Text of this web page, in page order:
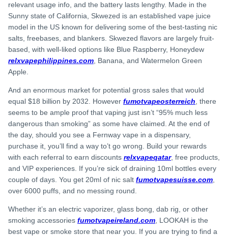
relevant usage info, and the battery lasts lengthy. Made in the
Sunny state of California, Skwezed is an established vape juice
model in the US known for delivering some of the best-tasting nic
salts, freebases, and blankers. Skwezed flavors are largely fruit-
based, with well-liked options like Blue Raspberry, Honeydew
relxvapephilippines.com , Banana, and Watermelon Green
Apple.
And an enormous market for potential gross sales that would
equal $18 billion by 2032. However fumotvapeosterreich , there
seems to be ample proof that vaping just isn’t “95% much less
dangerous than smoking” as some have claimed. At the end of
the day, should you see a Fernway vape in a dispensary,
purchase it, you’ll find a way to’t go wrong. Build your rewards
with each referral to earn discounts relxvapeqatar, free products,
and VIP experiences. If you’re sick of draining 10ml bottles every
couple of days. You get 20ml of nic salt fumotvapesuisse.com
over 6000 puffs, and no messing round.
Whether it’s an electric vaporizer, glass bong, dab rig, or other
smoking accessories fumotvapeireland.com , LOOKAH is the
best vape or smoke store that near you. If you are trying to find a